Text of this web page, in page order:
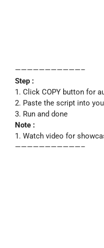
———————————–
Step :
1. Click COPY button for
2. Paste the script into
3. Run and done
Note :
1. Watch video for
———————————–